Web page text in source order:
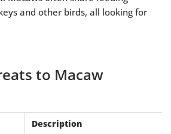
and other birds, all looking for
to Macaw
Description